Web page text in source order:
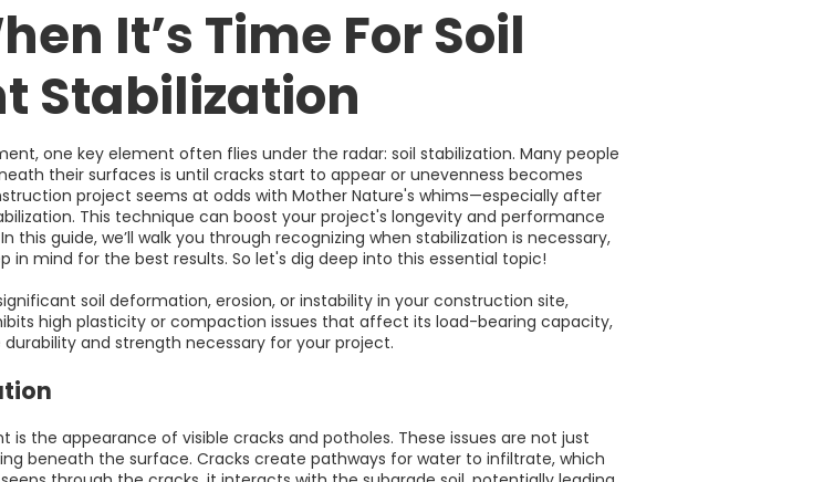
It’s Time For Soil
Stabilization
one key element often flies under the radar: soil stabilization. Many people
their surfaces is until cracks start to appear or unevenness becomes
project seems at odds with Mother Nature's whims—especially after
This technique can boost your project's longevity and performance
guide, we’ll walk you through recognizing when stabilization is necessary,
mind for the best results. So let's dig deep into this essential topic!
soil deformation, erosion, or instability in your construction site,
high plasticity or compaction issues that affect its load-bearing capacity,
and strength necessary for your project.
the appearance of visible cracks and potholes. These issues are not just
beneath the surface. Cracks create pathways for water to infiltrate, which